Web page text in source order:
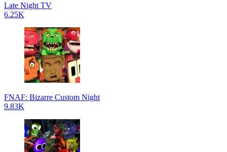
Late Night TV
6.25K
FNAF: Bizarre Custom Night
9.83K